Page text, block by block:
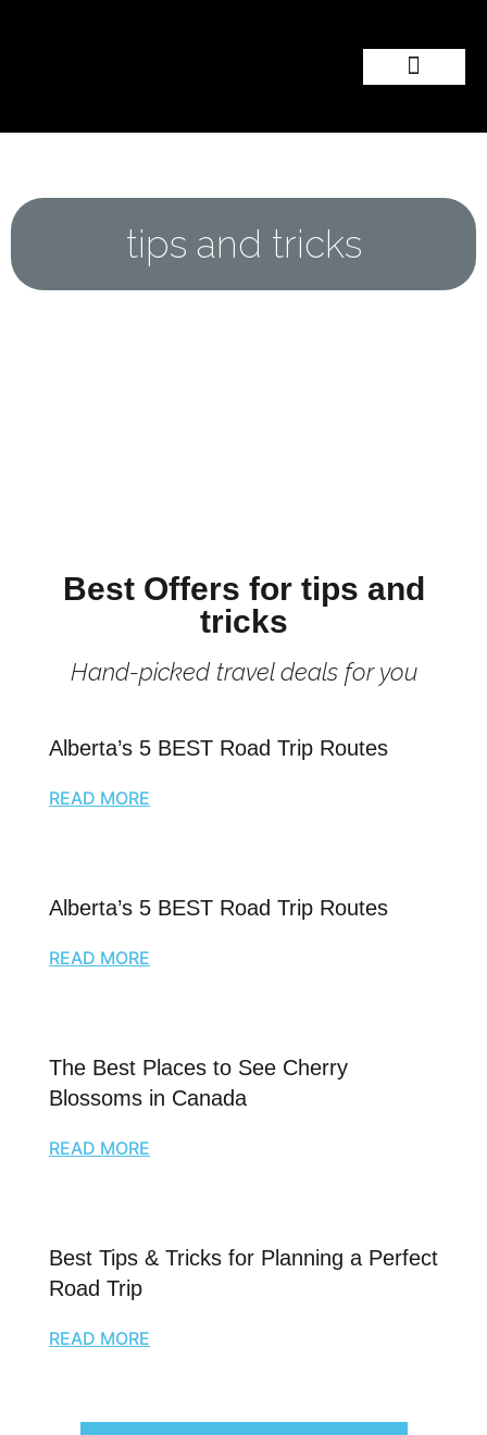
tips and tricks
Best Offers for tips and
tricks
Hand-picked travel deals for you
Alberta’s 5 BEST Road Trip Routes
READ MORE
Alberta’s 5 BEST Road Trip Routes
READ MORE
The Best Places to See Cherry
Blossoms in Canada
READ MORE
Best Tips & Tricks for Planning a Perfect
Road Trip
READ MORE